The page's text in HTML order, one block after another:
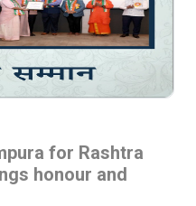
for Rashtra
honour and